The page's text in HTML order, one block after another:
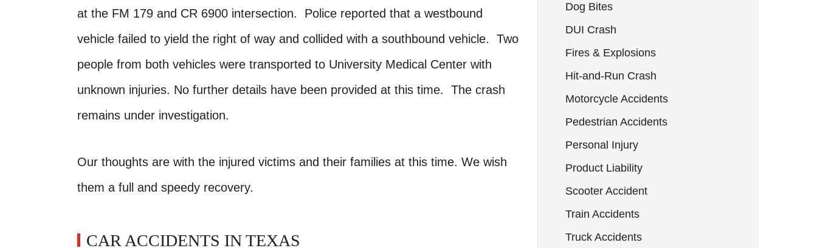
at the FM 179 and CR 6900 intersection. Police reported that a westbound
vehicle failed to yield the right of way and collided with a southbound vehicle. Two
people from both vehicles were transported to University Medical Center with
unknown injuries. No further details have been provided at this time. The crash
remains under investigation.
Our thoughts are with the injured victims and their families at this time. We wish
them a full and speedy recovery.
CAR ACCIDENTS IN TEXAS
Dog Bites
DUI Crash
Fires & Explosions
Hit-and-Run Crash
Motorcycle Accidents
Pedestrian Accidents
Personal Injury
Product Liability
Scooter Accident
Train Accidents
Truck Accidents